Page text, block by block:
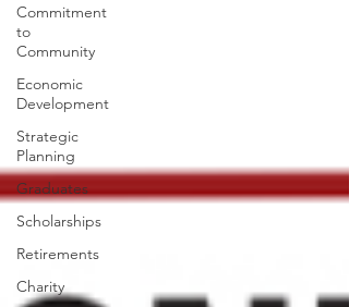
Commitment
to
Community
Economic
Development
Strategic
Planning
Graduates
Scholarships
Retirements
Charity